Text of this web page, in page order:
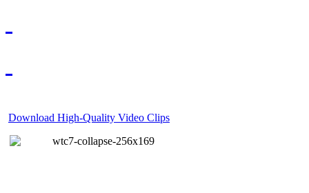
Download High-Quality Video Clips